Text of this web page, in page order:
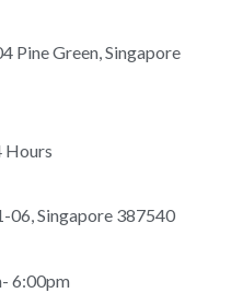
Pine Green, Singapore
Hours
06, Singapore 387540
6:00pm